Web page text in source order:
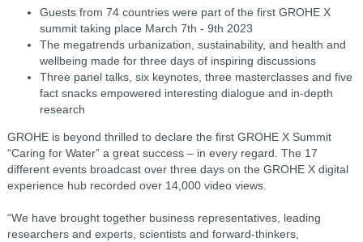
Guests from 74 countries were part of the first GROHE X
summit taking place March 7th - 9th 2023
The megatrends urbanization, sustainability, and health and
wellbeing made for three days of inspiring discussions
Three panel talks, six keynotes, three masterclasses and five
fact snacks empowered interesting dialogue and in-depth
research
GROHE is beyond thrilled to declare the first GROHE X Summit
“Caring for Water” a great success – in every regard. The 17
different events broadcast over three days on the GROHE X digital
experience hub recorded over 14,000 video views.
“We have brought together business representatives, leading
researchers and experts, scientists and forward-thinkers,